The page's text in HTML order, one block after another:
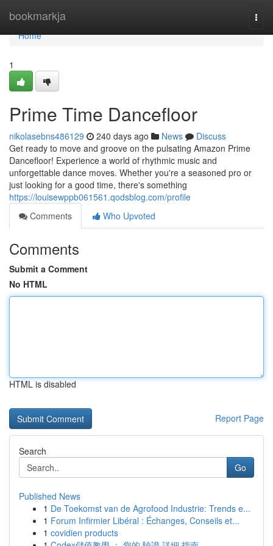
bookmarkja
Home
Home
1
Prime Time Dancefloor
nikolasebns486129 240 days ago News
Discuss
Get ready to move and groove on the pulsating Amazon Prime
Dancefloor! Experience a world of rhythmic music and
unforgettable dance moves. Whether you're a seasoned pro or
just looking for a good time, there's something
https://louisewppb061561.qodsblog.com/profile
Comments
Who Upvoted
Comments
Submit a Comment
No HTML
HTML is disabled
Report Page
Search
Go
Published News
1 De Toekomst van de Agrofood Industrie: Trends e...
1 Forum Infirmier Libéral : Échanges, Conseils et...
1 covidien products